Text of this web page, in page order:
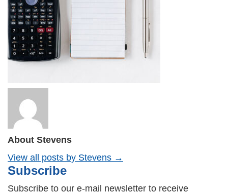
About Stevens
View all posts by Stevens →
Subscribe
Subscribe to our e-mail newsletter to receive